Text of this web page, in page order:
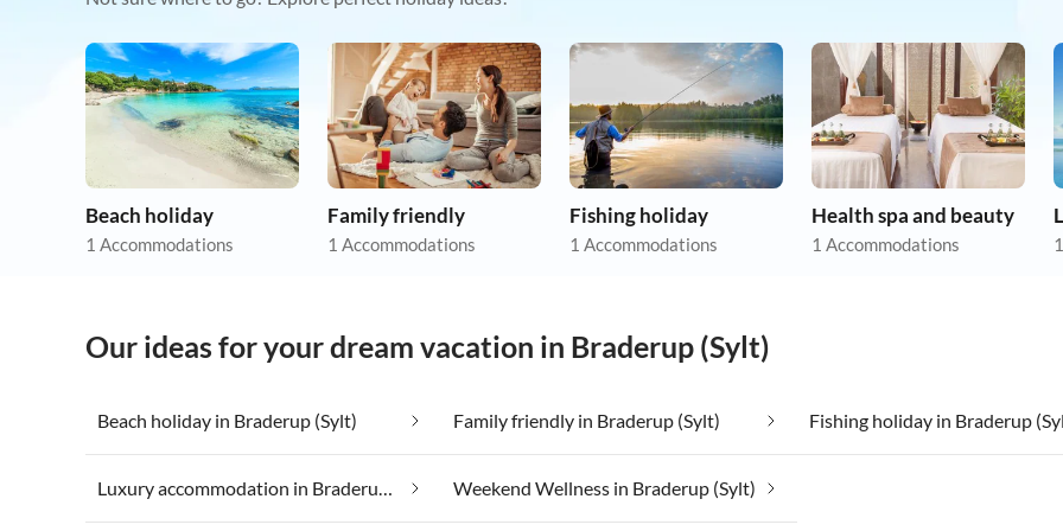
Beach holiday
1 Accommodations
Family friendly
1 Accommodations
Fishing holiday
1 Accommodations
Health spa and beauty
1 Accommodations
Our ideas for your dream vacation in Braderup (Sylt)
Beach holiday in Braderup (Sylt) Family friendly in Braderup (Sylt) Fishing holiday in Braderup
Luxury accommodation in Braderup (Sylt) Weekend Wellness in Braderup (Sylt)